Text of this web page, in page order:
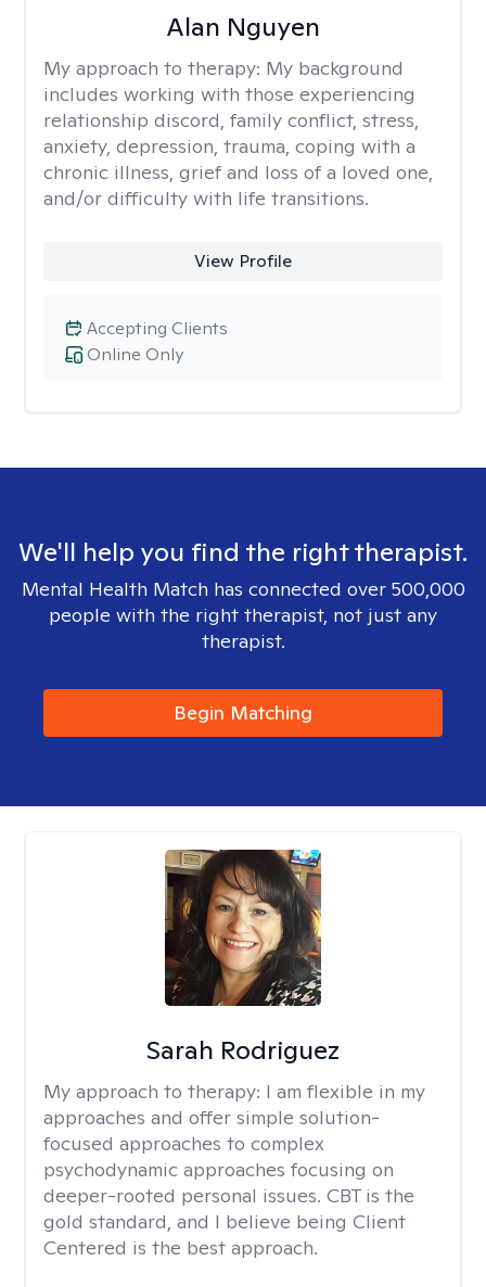
Alan Nguyen
My approach to therapy: My background
includes working with those experiencing
relationship discord, family conflict, stress,
anxiety, depression, trauma, coping with a
chronic illness, grief and loss of a loved one,
and/or difficulty with life transitions.
View Profile
Online Only
Accepting Clients
We'll help you find the right therapist.
Mental Health Match has connected over 500,000
people with the right therapist, not just any
therapist.
Begin Matching
Sarah Rodriguez
My approach to therapy: I am flexible in my
approaches and offer simple solution-
focused approaches to complex
psychodynamic approaches focusing on
deeper-rooted personal issues. CBT is the
gold standard, and I believe being Client
Centered is the best approach.